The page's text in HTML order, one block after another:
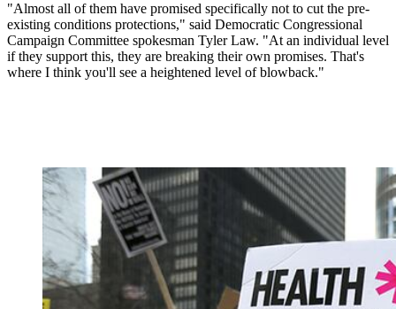
"Almost all of them have promised specifically not to cut the pre-
existing conditions protections," said Democratic Congressional
Campaign Committee spokesman Tyler Law. "At an individual level
if they support this, they are breaking their own promises. That's
where I think you'll see a heightened level of blowback."